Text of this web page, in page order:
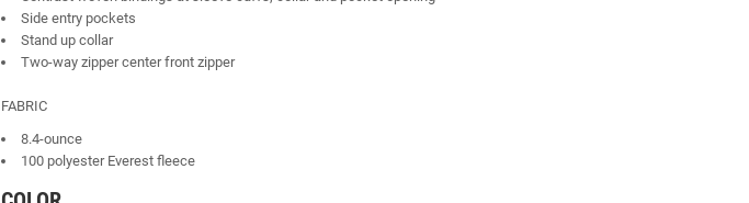
Side entry pockets
Stand up collar
Two-way zipper center front zipper
FABRIC
8.4-ounce
100 polyester Everest fleece